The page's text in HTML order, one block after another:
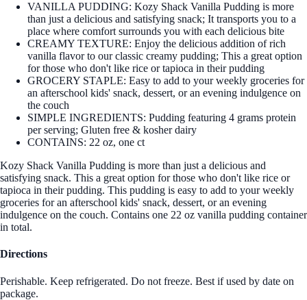
VANILLA PUDDING: Kozy Shack Vanilla Pudding is more
than just a delicious and satisfying snack; It transports you to a
place where comfort surrounds you with each delicious bite
CREAMY TEXTURE: Enjoy the delicious addition of rich
vanilla flavor to our classic creamy pudding; This a great option
for those who don't like rice or tapioca in their pudding
GROCERY STAPLE: Easy to add to your weekly groceries for
an afterschool kids' snack, dessert, or an evening indulgence on
the couch
SIMPLE INGREDIENTS: Pudding featuring 4 grams protein
per serving; Gluten free & kosher dairy
CONTAINS: 22 oz, one ct
Kozy Shack Vanilla Pudding is more than just a delicious and
satisfying snack. This a great option for those who don't like rice or
tapioca in their pudding. This pudding is easy to add to your weekly
groceries for an afterschool kids' snack, dessert, or an evening
indulgence on the couch. Contains one 22 oz vanilla pudding container
in total.
Directions
Perishable. Keep refrigerated. Do not freeze. Best if used by date on
package.